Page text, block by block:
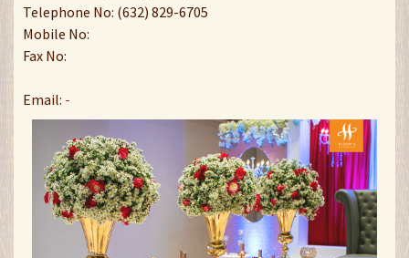
Telephone No: (632) 829-6705
Mobile No:
Fax No:
Email: -